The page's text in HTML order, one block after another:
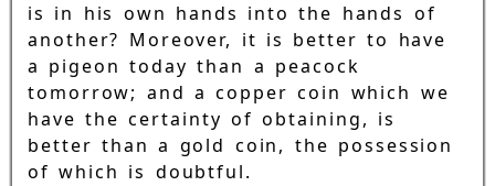
is in his own hands into the hands of
another? Moreover, it is better to have
a pigeon today than a peacock
tomorrow; and a copper coin which we
have the certainty of obtaining, is
better than a gold coin, the possession
of which is doubtful.